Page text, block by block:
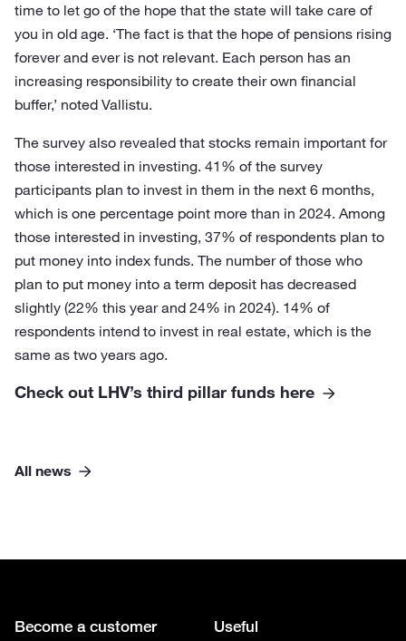
time to let go of the hope that the state will take care of
you in old age. ‘The fact is that the hope of pensions rising
forever and ever is not relevant. Each person has an
increasing responsibility to create their own financial
buffer,’ noted Vallistu.
The survey also revealed that stocks remain important for
those interested in investing. 41% of the survey
participants plan to invest in them in the next 6 months,
which is one percentage point more than in 2024. Among
those interested in investing, 37% of respondents plan to
put money into index funds. The number of those who
plan to put money into a term deposit has decreased
slightly (22% this year and 24% in 2024). 14% of
respondents intend to invest in real estate, which is the
same as two years ago.
Check out LHV’s third pillar funds here
All news
Become a customer Useful